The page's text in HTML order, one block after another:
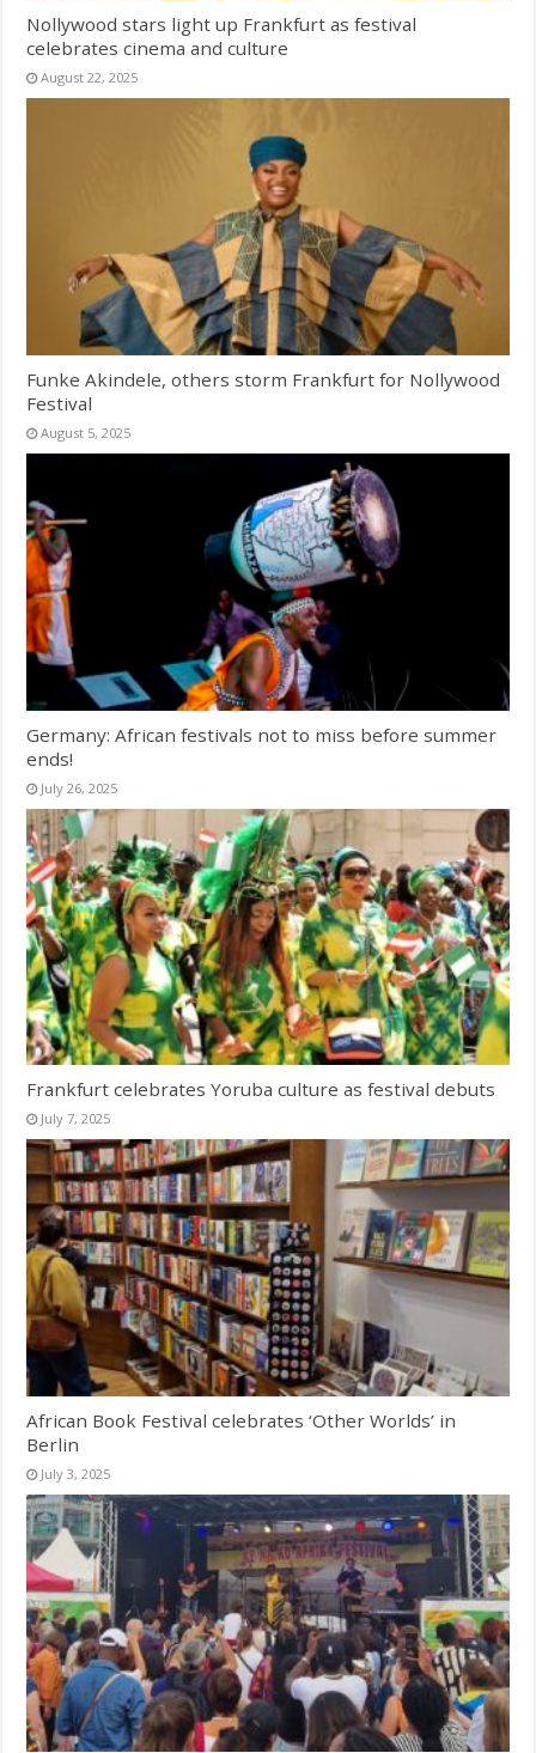
Nollywood stars light up Frankfurt as festival
celebrates cinema and culture
August 22, 2025
Funke Akindele, others storm Frankfurt for Nollywood
Festival
August 5, 2025
Germany: African festivals not to miss before summer
ends!
July 26, 2025
Frankfurt celebrates Yoruba culture as festival debuts
July 7, 2025
African Book Festival celebrates ‘Other Worlds’ in
Berlin
July 3, 2025